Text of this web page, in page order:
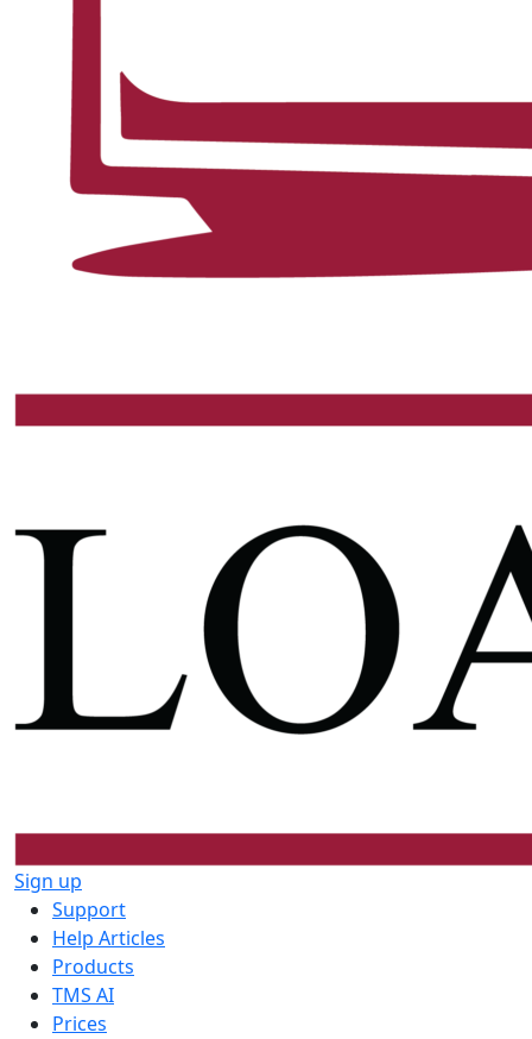
Sign up
Support
Help Articles
Products
TMS AI
Prices